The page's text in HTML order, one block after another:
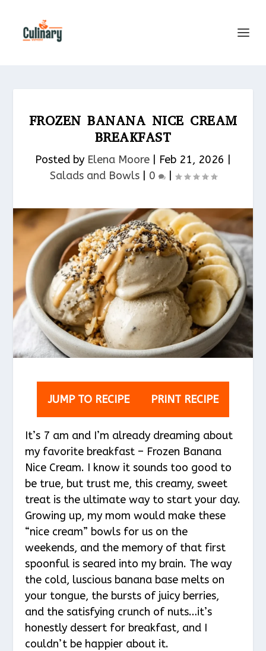
FROZEN BANANA NICE CREAM
BREAKFAST
Posted by Elena Moore Feb 21, 2026
Salads and Bowls| 0 |
JUMP TO RECIPE PRINT RECIPE
It’s 7 am and I’m already dreaming about
my favorite breakfast – Frozen Banana
Nice Cream. I know it sounds too good to
be true, but trust me, this creamy, sweet
treat is the ultimate way to start your day.
Growing up, my mom would make these
“nice cream” bowls for us on the
weekends, and the memory of that first
spoonful is seared into my brain. The way
the cold, luscious banana base melts on
your tongue, the bursts of juicy berries,
and the satisfying crunch of nuts…it’s
honestly dessert for breakfast, and I
couldn’t be happier about it.